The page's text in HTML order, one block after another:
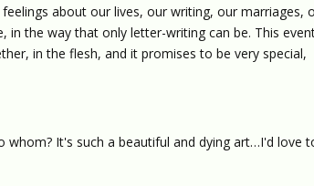
about our lives, our writing, our marriages,
in the way that only letter-writing can be. This
in the flesh, and it promises to be very special,
It's such a beautiful and dying art…I'd love